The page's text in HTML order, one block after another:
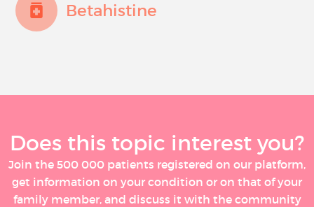
Betahistine
Does this topic interest you?
Join the 500 000 patients registered on our platform,
get information on your condition or on that of your
family member, and discuss it with the community